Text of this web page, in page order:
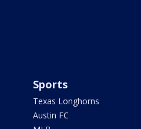
Sports
Texas Longhorns
Austin FC